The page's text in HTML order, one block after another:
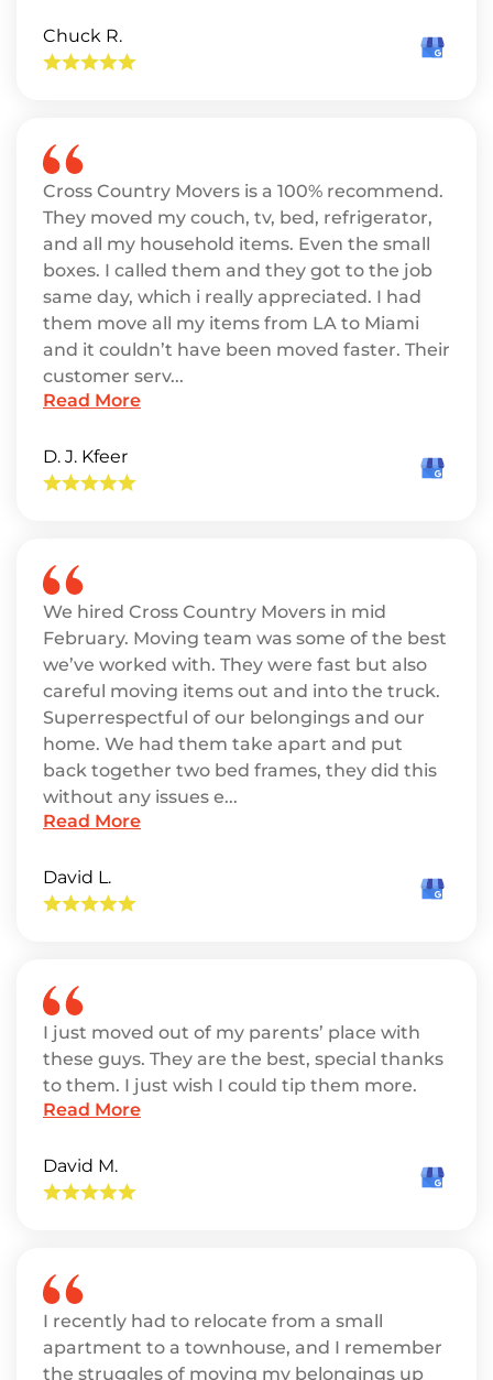
Chuck R.
Cross Country Movers is a 100% recommend.
They moved my couch, tv, bed, refrigerator,
and all my household items. Even the small
boxes. I called them and they got to the job
same day, which i really appreciated. I had
them move all my items from LA to Miami
and it couldn’t have been moved faster. Their
customer serv...
Read More
D. J. Kfeer
We hired Cross Country Movers in mid
February. Moving team was some of the best
we’ve worked with. They were fast but also
careful moving items out and into the truck.
Superrespectful of our belongings and our
home. We had them take apart and put
back together two bed frames, they did this
without any issues e...
Read More
David L.
I just moved out of my parents’ place with
these guys. They are the best, special thanks
to them. I just wish I could tip them more.
Read More
David M.
I recently had to relocate from a small
apartment to a townhouse, and I remember
the struggles of moving my belongings up